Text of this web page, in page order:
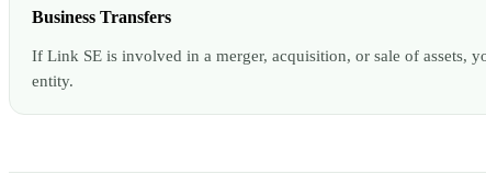
Business Transfers
If Link SE is involved in a merger, acquisition, or sale of assets,
entity.